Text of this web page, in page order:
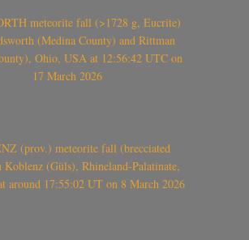
meteorite fall (>1728 g, Eucrite)
(Medina County) and Rittman
Ohio, USA at 12:56:42 UTC on
17 March 2026
(prov.) meteorite fall (brecciated
Koblenz (Güls), Rhineland-Palatinate,
around 17:55:02 UT on 8 March 2026